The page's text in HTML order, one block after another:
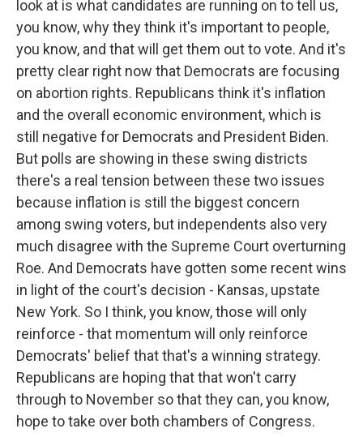
look at is what candidates are running on to tell us,
you know, why they think it's important to people,
you know, and that will get them out to vote. And it's
pretty clear right now that Democrats are focusing
on abortion rights. Republicans think it's inflation
and the overall economic environment, which is
still negative for Democrats and President Biden.
But polls are showing in these swing districts
there's a real tension between these two issues
because inflation is still the biggest concern
among swing voters, but independents also very
much disagree with the Supreme Court overturning
Roe. And Democrats have gotten some recent wins
in light of the court's decision - Kansas, upstate
New York. So I think, you know, those will only
reinforce - that momentum will only reinforce
Democrats' belief that that's a winning strategy.
Republicans are hoping that that won't carry
through to November so that they can, you know,
hope to take over both chambers of Congress.